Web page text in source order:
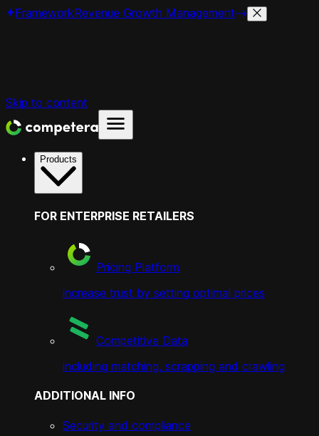
FrameworkRevenue Growth Management
Skip to content
Products
FOR ENTERPRISE RETAILERS
Pricing Platform
increase trust by setting optimal prices
Competitive Data
including matching, scrapping and crawling
ADDITIONAL INFO
Security and compliance